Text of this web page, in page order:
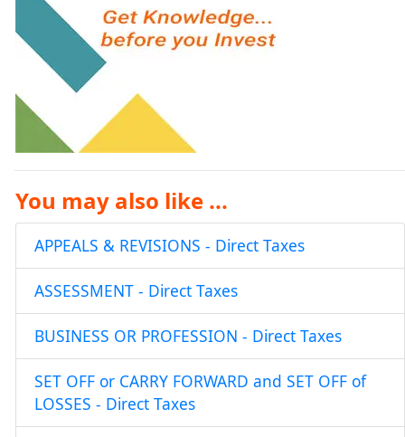
You may also like ...
APPEALS & REVISIONS - Direct Taxes
ASSESSMENT - Direct Taxes
BUSINESS OR PROFESSION - Direct Taxes
SET OFF or CARRY FORWARD and SET OFF of
LOSSES - Direct Taxes